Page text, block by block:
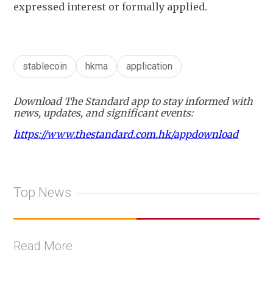
expressed interest or formally applied.
stablecoin hkma application
Download The Standard app to stay informed with
news, updates, and significant events:
https://www.thestandard.com.hk/appdownload
Top News
Read More